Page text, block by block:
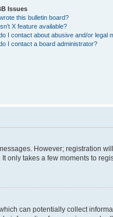
Issues
this bulletin board?
X feature available?
I contact about abusive and/or legal
I contact a board administrator?
However; registration
takes a few moments to
can potentially collect